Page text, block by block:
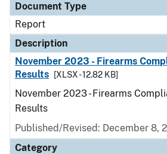
Document Type
Report
Description
November 2023 - Firearms
Results
[XLSX - 12.82 KB]
November 2023 - Firearms
Results
Published/Revised: December 8,
Category